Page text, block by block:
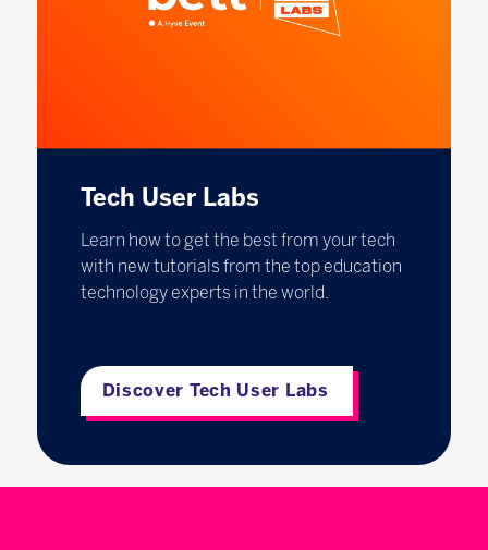
Tech User Labs
Learn how to get the best from your tech
with new tutorials from the top education
technology experts in the world.
Discover Tech User Labs